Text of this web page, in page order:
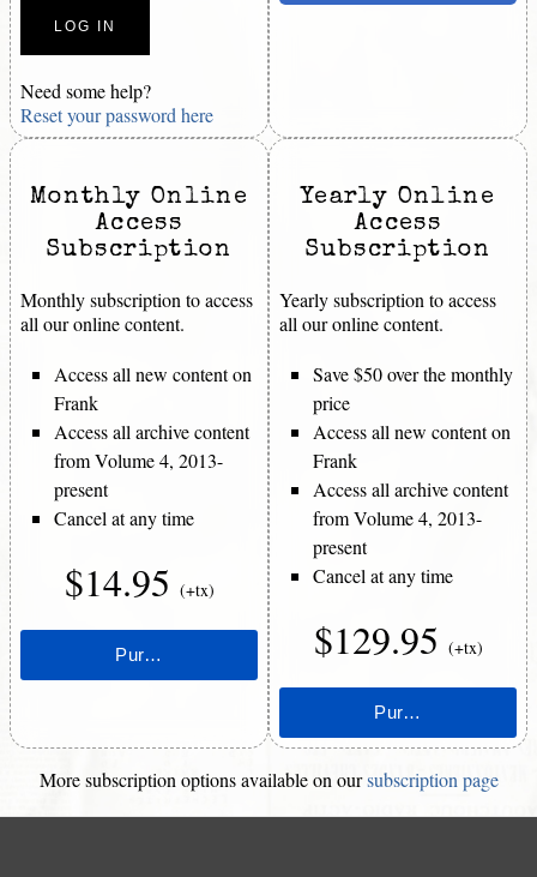
Need some help?
Reset your password here
Monthly Online
Access
Subscription
Monthly subscription to access
all our online content.
Access all new content on
Frank
Access all archive content
from Volume 4, 2013-
present
Cancel at any time
$14.95 (+tx)
Yearly Online
Access
Subscription
Yearly subscription to access
all our online content.
Save $50 over the monthly
price
Access all new content on
Frank
Access all archive content
from Volume 4, 2013-
present
Cancel at any time
$129.95 (+tx)
More subscription options available on oursubscription page